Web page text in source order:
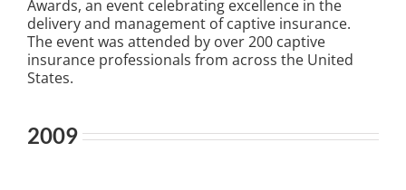
Awards, an event celebrating excellence in the
delivery and management of captive insurance.
The event was attended by over 200 captive
insurance professionals from across the United
States.
2009